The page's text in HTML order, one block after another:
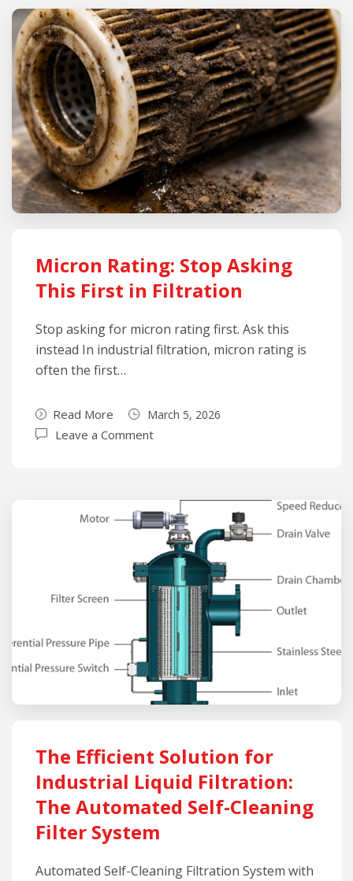
Micron Rating: Stop Asking
This First in Filtration
Stop asking for micron rating first. Ask this
instead In industrial filtration, micron rating is
often the first…
Read More March 5, 2026
Leave a Comment
The Efficient Solution for
Industrial Liquid Filtration:
The Automated Self-Cleaning
Filter System
Automated Self-Cleaning Filtration System with